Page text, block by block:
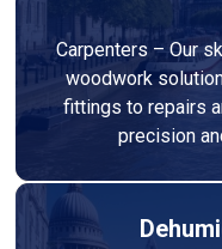
Carpenters – Our
woodwork
fittings to repairs
precision